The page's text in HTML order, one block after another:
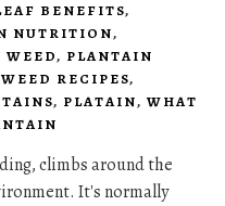
BENEFITS,
NUTRITION,
, PLANTAIN
RECIPES,
, PLATAIN, WHAT
climbs around the
It's normally